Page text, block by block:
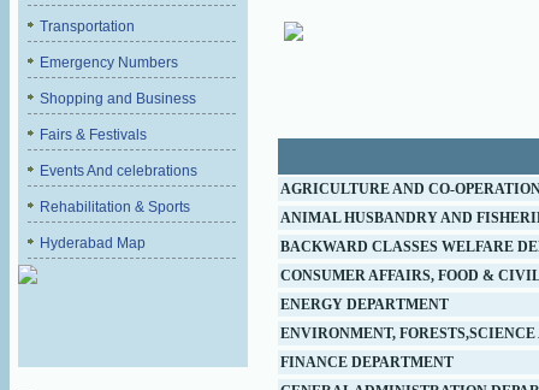
Transportation
Emergency Numbers
Shopping and Business
Fairs & Festivals
Events And celebrations
Rehabilitation & Sports
Hyderabad Map
AGRICULTURE AND CO-
ANIMAL HUSBANDRY AND
BACKWARD CLASSES WELFARE
CONSUMER AFFAIRS, FOOD &
ENERGY DEPARTMENT
ENVIRONMENT,
FINANCE DEPARTMENT